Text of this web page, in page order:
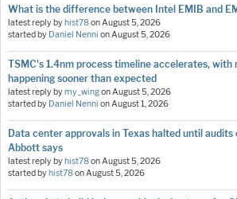
What is the difference between Intel EMIB and
latest reply by hist78onAugust 5, 2026
started by Daniel Nenni onAugust 5, 2026
TSMC's 1.4nm process timeline accelerates, with
happening sooner than expected
latest reply bymy_wingonAugust 5, 2026
started by Daniel Nenni onAugust 1, 2026
Data center approvals in Texas halted until audits
Abbott says
latest reply by hist78onAugust 5, 2026
started by hist78onAugust 5, 2026